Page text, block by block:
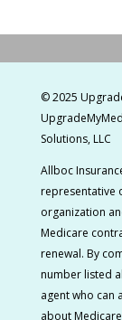
© 2025
Solutions, LLC
Allboc
representative
organization
Medicare
renewal. By
number listed
agent who can
about